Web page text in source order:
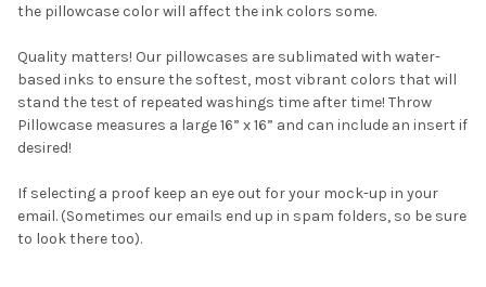
the pillowcase color will affect the ink colors some.
Quality matters! Our pillowcases are sublimated with water-
based inks to ensure the softest, most vibrant colors that will
stand the test of repeated washings time after time! Throw
Pillowcase measures a large 16” x 16” and can include an insert if
desired!
If selecting a proof keep an eye out for your mock-up in your
email. (Sometimes our emails end up in spam folders, so be sure
to look there too).